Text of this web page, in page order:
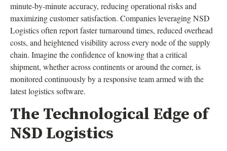
minute-by-minute accuracy, reducing operational risks and
maximizing customer satisfaction. Companies leveraging NSD
Logistics often report faster turnaround times, reduced overhead
costs, and heightened visibility across every node of the supply
chain. Imagine the confidence of knowing that a critical
shipment, whether across continents or around the corner, is
monitored continuously by a responsive team armed with the
latest logistics software.
The Technological Edge of
NSD Logistics